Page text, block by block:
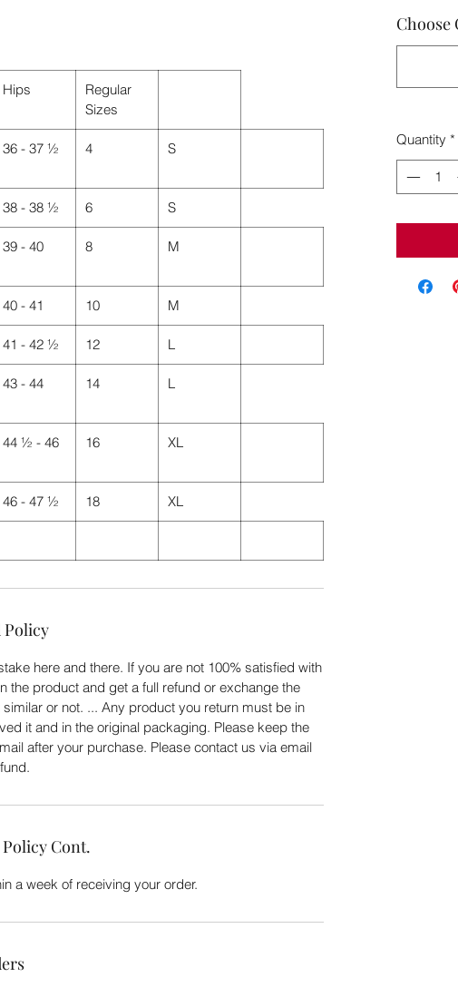
Hips
Regular
Sizes
36 - 37 ½ 4 S
38 - 38 ½ 6 S
39 - 40 8 M
40 - 41 10 M
41 - 42 ½ 12 L
43 - 44 14 L
44 ½ - 46 16 XL
46 - 47 ½ 18 XL
Policy
here and there. If you are not 100% satisfied with
the product and get a full refund or exchange the
or not. ... Any product you return must be in
it and in the original packaging. Please keep the
after your purchase. Please contact us via email
Cont.
a week of receiving your order.
Choose
Quantity *